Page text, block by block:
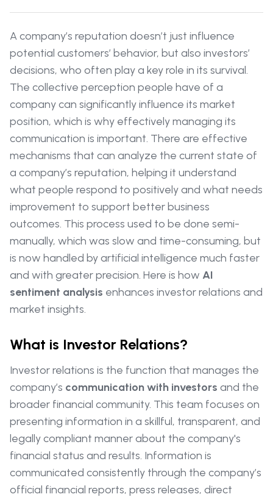
A company’s reputation doesn’t just influence
potential customers’ behavior, but also investors’
decisions, who often play a key role in its survival.
The collective perception people have of a
company can significantly influence its market
position, which is why effectively managing its
communication is important. There are effective
mechanisms that can analyze the current state of
a company’s reputation, helping it understand
what people respond to positively and what needs
improvement to support better business
outcomes. This process used to be done semi-
manually, which was slow and time-consuming, but
is now handled by artificial intelligence much faster
and with greater precision. Here is how AI
sentiment analysis enhances investor relations and
market insights.
What is Investor Relations?
Investor relations is the function that manages the
company’s communication with investors and the
broader financial community. This team focuses on
presenting information in a skillful, transparent, and
legally compliant manner about the company's
financial status and results. Information is
communicated consistently through the company’s
official financial reports, press releases, direct